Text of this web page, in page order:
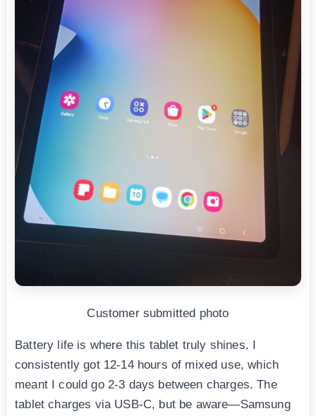
Customer submitted photo
Battery life is where this tablet truly shines. I
consistently got 12-14 hours of mixed use, which
meant I could go 2-3 days between charges. The
tablet charges via USB-C, but be aware—Samsung